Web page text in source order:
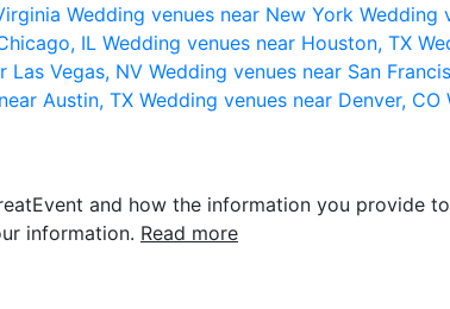
Wedding venues near New York Wedding
IL Wedding venues near Houston, TX
Las Vegas, NV Wedding venues near San
Austin, TX Wedding venues near Denver, CO
and how the information you provide
information. Read more